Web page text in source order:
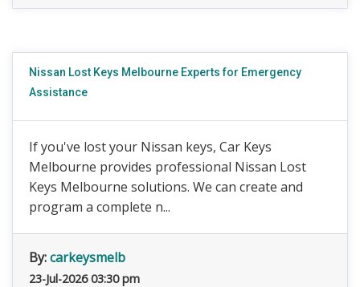
Nissan Lost Keys Melbourne Experts for Emergency
Assistance
If you've lost your Nissan keys, Car Keys
Melbourne provides professional Nissan Lost
Keys Melbourne solutions. We can create and
program a complete n...
By:carkeysmelb
23-Jul-2026 03:30 pm